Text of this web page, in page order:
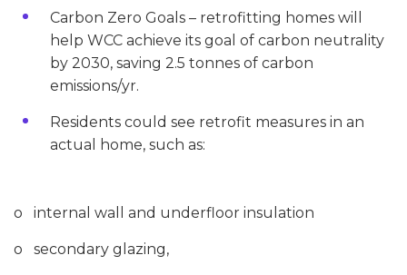
Carbon Zero Goals – retrofitting homes will
help WCC achieve its goal of carbon neutrality
by 2030, saving 2.5 tonnes of carbon
emissions/yr.
Residents could see retrofit measures in an
actual home, such as:
o internal wall and underfloor insulation
o secondary glazing,